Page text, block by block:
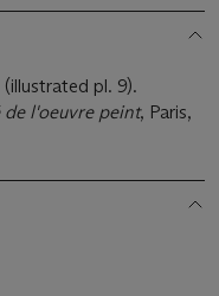
(illustrated pl. 9).
de l'oeuvre peint, Paris,